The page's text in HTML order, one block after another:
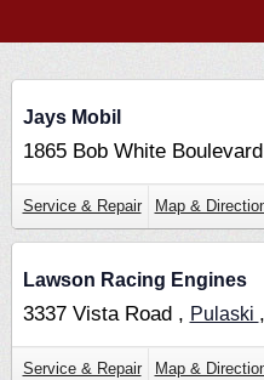
Jays Mobil
1865 Bob White
Service & Repair Map &
Lawson Racing Engines
3337 Vista Road , Pulaski ,
Service & Repair Map &